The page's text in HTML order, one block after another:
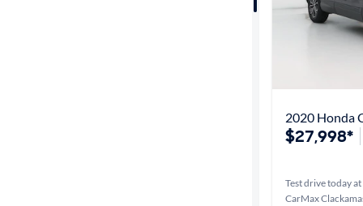
2020 Honda
$27,998*
Test drive today at
CarMax